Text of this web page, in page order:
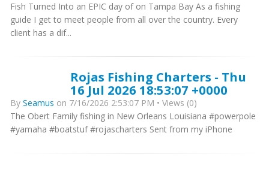
Fish Turned Into an EPIC day of on Tampa Bay As a fishing
guide I get to meet people from all over the country. Every
client has a dif...
Rojas Fishing Charters - Thu
16 Jul 2026 18:53:07 +0000
By Seamus on 7/16/2026 2:53:07 PM • Views (0)
The Obert Family fishing in New Orleans Louisiana #powerpole
#yamaha #boatstuf #rojascharters Sent from my iPhone